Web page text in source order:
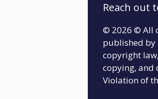
Reach out
© 2026 © All
published
copyright
copying,
Violation of